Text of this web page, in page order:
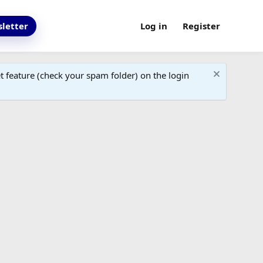
Log in Register
(check your spam folder) on the login